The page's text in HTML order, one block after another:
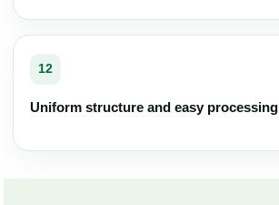
12
Uniform structure and easy processing